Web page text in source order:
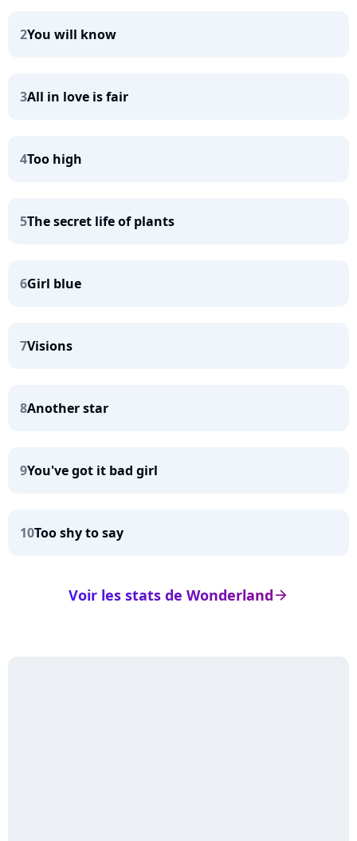
2You will know
3All in love is fair
4Too high
5The secret life of plants
6Girl blue
7Visions
8Another star
9You've got it bad girl
10Too shy to say
arrow_right
Voir les stats de Wonderland